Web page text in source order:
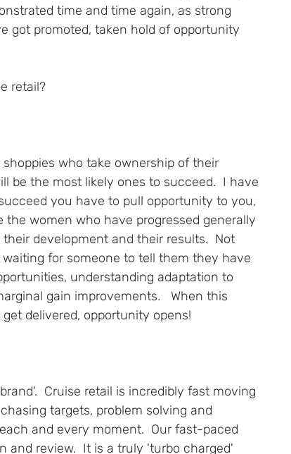
time and time again, as strong
got promoted, taken hold of opportunity
retail?
who take ownership of their
be the most likely ones to succeed.  I have
you have to pull opportunity to you,
women who have progressed generally
development and their results.  Not
for someone to tell them they have
understanding adaptation to
gain improvements.   When this
delivered, opportunity opens!
Cruise retail is incredibly fast moving
targets, problem solving and
and every moment.  Our fast-paced
and review.  It is a truly 'turbo charged'